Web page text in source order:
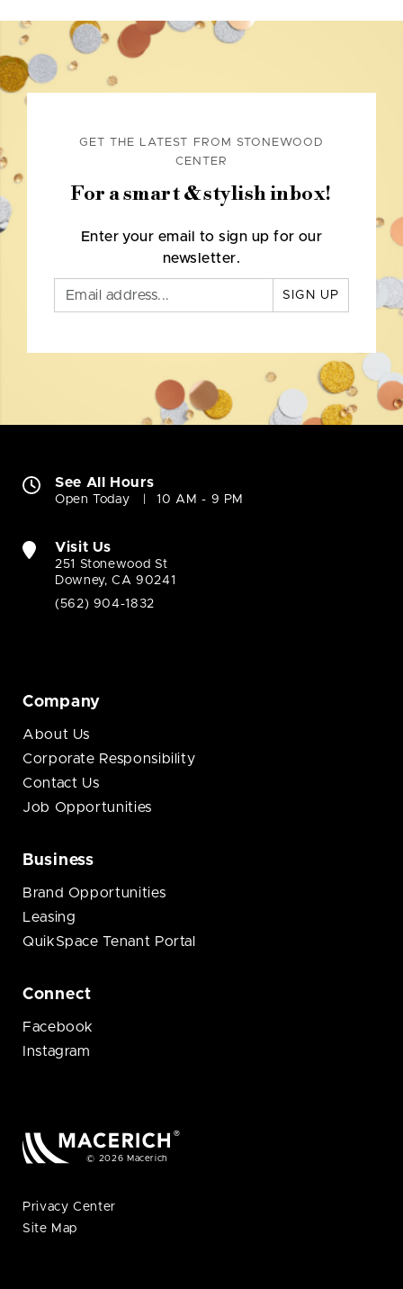
GET THE LATEST FROM STONEWOOD
CENTER
For a smart & stylish inbox!
Enter your email to sign up for our
newsletter.
SIGN UP
See All Hours
Open Today 10 AM - 9 PM
Visit Us
251 Stonewood St
Downey, CA 90241
(562) 904-1832
Company
About Us
Corporate Responsibility
Contact Us
Job Opportunities
Business
Brand Opportunities
Leasing
QuikSpace Tenant Portal
Connect
Facebook
Instagram
© 2026 Macerich
Privacy Center
Site Map